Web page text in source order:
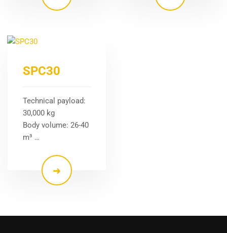
SPC30
Technical payload:
30,000 kg
Body volume: 26-40
m³ …